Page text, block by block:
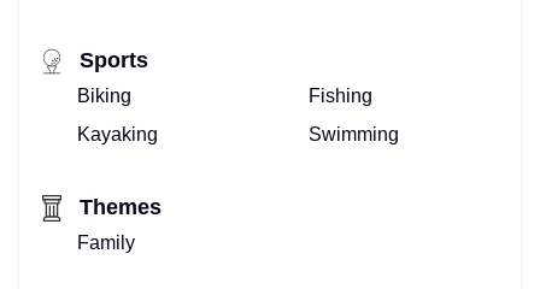
Sports
Biking
Fishing
Kayaking
Swimming
Themes
Family